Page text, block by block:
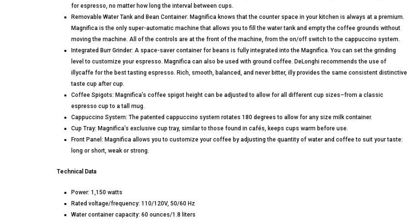
for espresso, no matter how long the interval between cups.
Removable Water Tank and Bean Container: Magnifica knows that the counter space in your kitchen is always at a premium.
Magnifica is the only super-automatic machine that allows you to fill the water tank and empty the coffee grounds without
moving the machine. All of the controls are at the front of the machine, from the on/off switch to the cappuccino system.
Integrated Burr Grinder: A space-saver container for beans is fully integrated into the Magnifica. You can set the grinding
level to customize your espresso. Magnifica can also be used with ground coffee. DeLonghi recommends the use of
illycaffe for the best tasting espresso. Rich, smooth, balanced, and never bitter, illy provides the same consistent distinctive
taste cup after cup.
Coffee Spigots: Magnifica’s coffee spigot height can be adjusted to allow for all different cup sizes–from a classic
espresso cup to a tall mug.
Cappuccino System: The patented cappuccino system rotates 180 degrees to allow for any size milk container.
Cup Tray: Magnifica’s exclusive cup tray, similar to those found in cafés, keeps cups warm before use.
Front Panel: Magnifica allows you to customize your coffee by adjusting the quantity of water and coffee to suit your taste:
long or short, weak or strong.
Technical Data
Power: 1,150 watts
Rated voltage/frequency: 110/120V, 50/60 Hz
Water container capacity: 60 ounces/1.8 liters